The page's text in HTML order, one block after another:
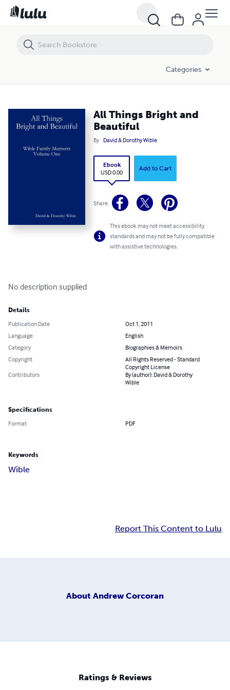
Categories
All Things Bright and
Beautiful
By David & Dorothy Wible
Ebook
USD 0.00
Add to Cart
Share
This ebook may not meet accessibility
standards and may not be fully compatible
with assistive technologies.
No description supplied
Details
Publication Date
Oct 1, 2011
Language
English
Category
Biographies & Memoirs
Copyright
All Rights Reserved - Standard
Copyright License
Contributors
By (author): David & Dorothy
Wible
Specifications
Format PDF
Keywords
Wible
Report This Content to Lulu
About Andrew Corcoran
Ratings & Reviews
All Things Bright and Beautiful